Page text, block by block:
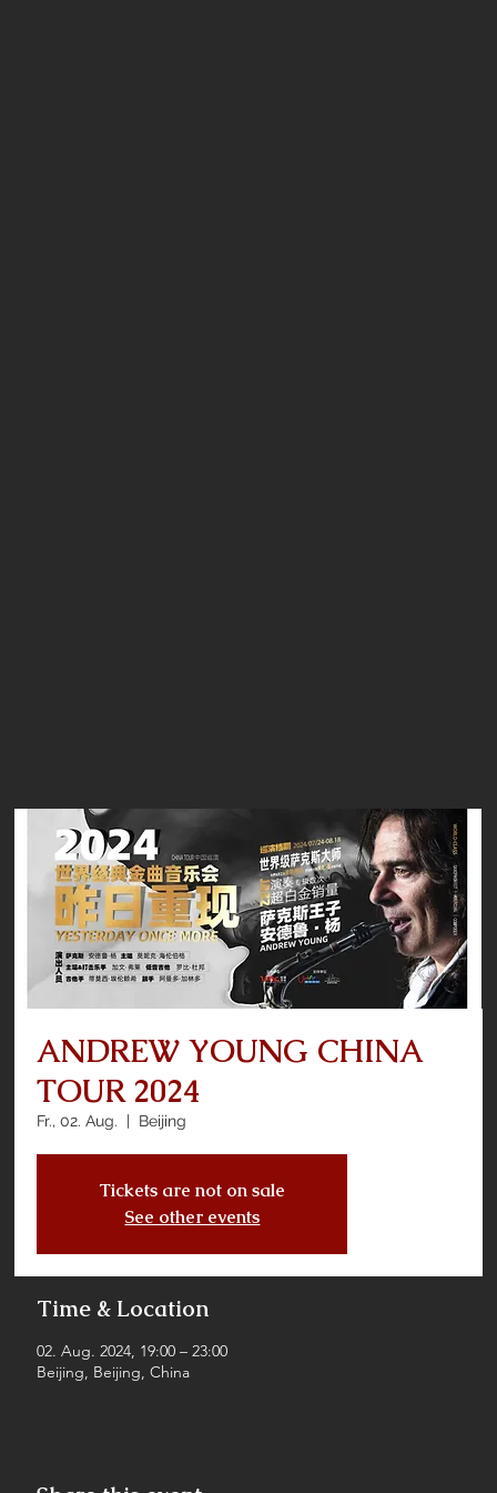
ANDREW YOUNG CHINA
TOUR 2024
Fr., 02. Aug.
  |
Beijing
Tickets are not on sale
See other events
Time & Location
02. Aug. 2024, 19:00 – 23:00
Beijing, Beijing, China